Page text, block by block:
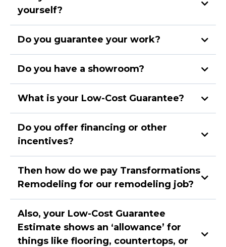
yourself?
Do you guarantee your work?
Do you have a showroom?
What is your Low-Cost Guarantee?
Do you offer financing or other
incentives?
Then how do we pay Transformations
Remodeling for our remodeling job?
Also, your Low-Cost Guarantee
Estimate shows an ‘allowance’ for
things like flooring, countertops, or